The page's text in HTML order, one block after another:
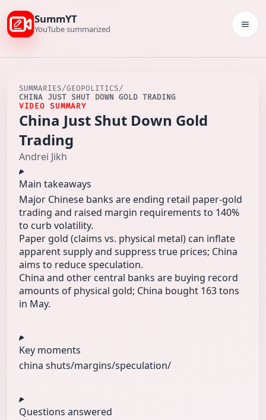
SummYT
YouTube summarized
SUMMARIES/GEOPOLITICS/
CHINA JUST SHUT DOWN GOLD TRADING
VIDEO SUMMARY
China Just Shut Down Gold
Trading
Andrei Jikh
Main takeaways
Major Chinese banks are ending retail paper-gold
trading and raised margin requirements to 140%
to curb volatility.
Paper gold (claims vs. physical metal) can inflate
apparent supply and suppress true prices; China
aims to reduce speculation.
China and other central banks are buying record
amounts of physical gold; China bought 163 tons
in May.
Key moments
china shuts/margins/speculation/
Questions answered